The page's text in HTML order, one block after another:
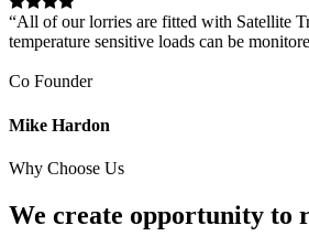
“All of our lorries are fitted with Satellite
temperature sensitive loads can be
Co Founder
Mike Hardon
Why Choose Us
We create opportunity to